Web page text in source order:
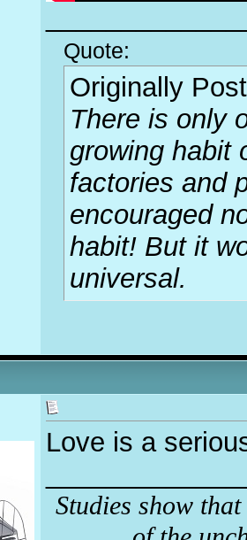
Quote:
Originally
There is only
growing habit
factories and
encouraged
habit! But it
universal.
Love is a
Studies show